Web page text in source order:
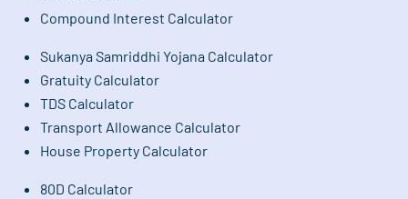
Compound Interest Calculator
Sukanya Samriddhi Yojana Calculator
Gratuity Calculator
TDS Calculator
Transport Allowance Calculator
House Property Calculator
80D Calculator